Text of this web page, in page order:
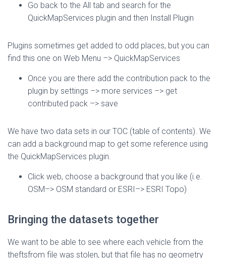
Go back to the All tab and search for the
QuickMapServices plugin and then Install Plugin
Plugins sometimes get added to odd places, but you can
find this one on Web Menu –> QuickMapServices
Once you are there add the contribution pack to the
plugin by settings –> more services –> get
contributed pack –> save
We have two data sets in our TOC (table of contents). We
can add a background map to get some reference using
the QuickMapServices plugin.
Click web, choose a background that you like (i.e.
OSM–> OSM standard or ESRI–> ESRI Topo)
Bringing the datasets together
We want to be able to see where each vehicle from the
theftsfrom file was stolen, but that file has no geometry